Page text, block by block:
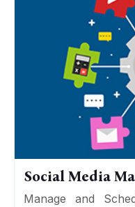
Social Media
Manage and